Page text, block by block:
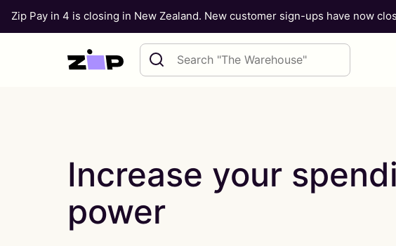
Zip Pay in 4 is closing in New Zealand. New customer sign-ups have now
Search query
Increase your
power